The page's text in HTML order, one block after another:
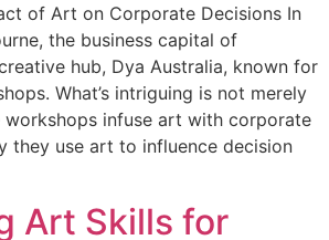
of Art on Corporate Decisions In
the business capital of
hub, Dya Australia, known for
What’s intriguing is not merely
infuse art with corporate
they use art to influence decision
Art Skills for